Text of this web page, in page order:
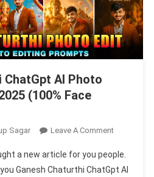
ChatGpt AI Photo
(100% Face
Sagar Leave A CommentOn
Chaturthi
ChatGpt
a new article for you people.
Ganesh Chaturthi ChatGpt AI